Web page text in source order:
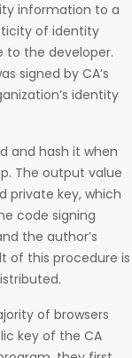
information to a
of identity
the developer.
signed by CA’s
identity
and hash it when
The output value
private key, which
code signing
the author’s
of this procedure is
of browsers
key of the CA